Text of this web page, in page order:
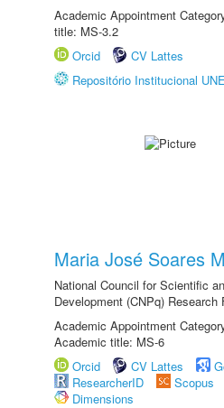
Academic Appointment
title: MS-3.2
Orcid
CV Lattes
Repositório Institucional
Maria José Soares
National Council for Scientific
Development (CNPq) Research
Academic Appointment
Academic title: MS-6
Orcid
CV Lattes
ResearcherID
Scopus
Dimensions